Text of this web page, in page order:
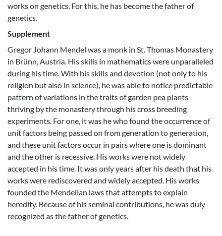
works on genetics. For this, he has become the father of
genetics.
Supplement
Gregor Johann Mendel was a monk in St. Thomas Monastery
in Brünn, Austria. His skills in mathematics were unparalleled
during his time. With his skills and devotion (not only to his
religion but also in science), he was able to notice predictable
pattern of variations in the traits of garden pea plants
thriving by the monastery through his cross breeding
experiments. For one, it was he who found the occurrence of
unit factors being passed on from generation to generation,
and these unit factors occur in pairs where one is dominant
and the other is recessive. His works were not widely
accepted in his time. It was only years after his death that his
works were rediscovered and widely accepted. His works
founded the Mendelian laws that attempts to explain
heredity. Because of his seminal contributions, he was duly
recognized as the father of genetics.